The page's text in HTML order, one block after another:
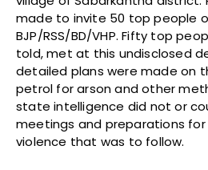
made to invite 50 top people
BJP/RSS/BD/VHP. Fifty top
told, met at this undisclosed
detailed plans were made on
petrol for arson and other
state intelligence did not or
meetings and preparations
violence that was to follow.